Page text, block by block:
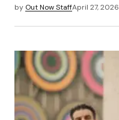
by Out Now StaffApril 27, 2026